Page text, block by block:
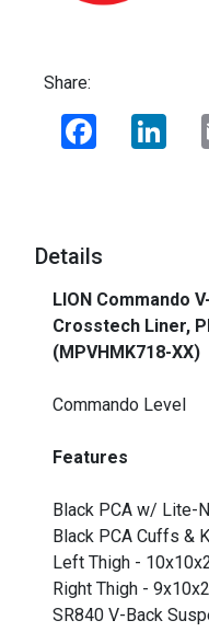
Share:
Facebook
Details
LION Commando
Crosstech Liner,
(MPVHMK718-XX)
Commando Level
Features
Black PCA w/ Lite-
Black PCA Cuffs &
Left Thigh -
Right Thigh -
SR840 V-Back